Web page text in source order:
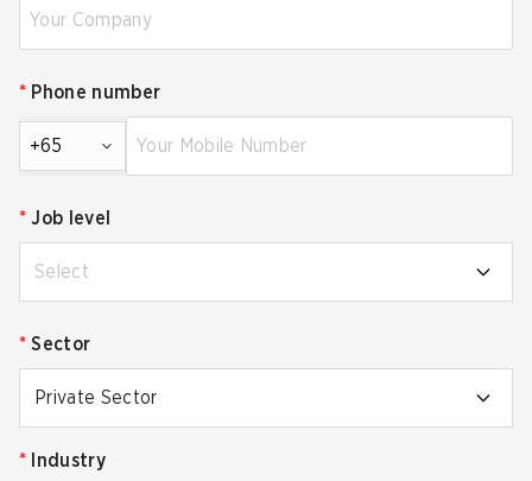
* Phone number
+65
* Job level
Select
* Sector
Private Sector
* Industry